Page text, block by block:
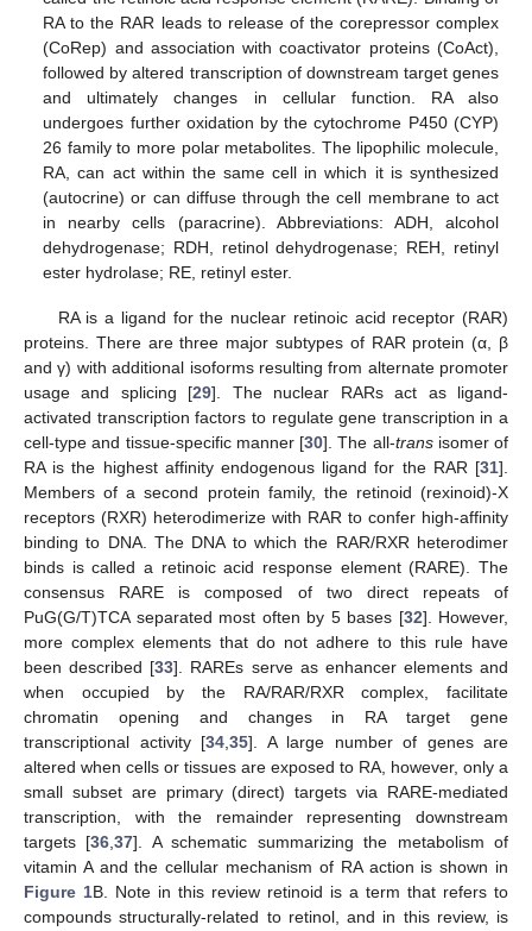
RA to the RAR leads to release of the corepressor complex
(CoRep) and association with coactivator proteins (CoAct),
followed by altered transcription of downstream target genes
and ultimately changes in cellular function. RA also
undergoes further oxidation by the cytochrome P450 (CYP)
26 family to more polar metabolites. The lipophilic molecule,
RA, can act within the same cell in which it is synthesized
(autocrine) or can diffuse through the cell membrane to act
in nearby cells (paracrine). Abbreviations: ADH, alcohol
dehydrogenase; RDH, retinol dehydrogenase; REH, retinyl
ester hydrolase; RE, retinyl ester.
RA is a ligand for the nuclear retinoic acid receptor (RAR)
proteins. There are three major subtypes of RAR protein (α, β
and γ) with additional isoforms resulting from alternate promoter
usage and splicing [29]. The nuclear RARs act as ligand-
activated transcription factors to regulate gene transcription in a
cell-type and tissue-specific manner [30]. The all-transisomer of
RA is the highest affinity endogenous ligand for the RAR [31].
Members of a second protein family, the retinoid (rexinoid)-X
receptors (RXR) heterodimerize with RAR to confer high-affinity
binding to DNA. The DNA to which the RAR/RXR heterodimer
binds is called a retinoic acid response element (RARE). The
consensus RARE is composed of two direct repeats of
PuG(G/T)TCA separated most often by 5 bases [32]. However,
more complex elements that do not adhere to this rule have
been described [33]. RAREs serve as enhancer elements and
when occupied by the RA/RAR/RXR complex, facilitate
chromatin opening and changes in RA target gene
transcriptional activity [34,35]. A large number of genes are
altered when cells or tissues are exposed to RA, however, only a
small subset are primary (direct) targets via RARE-mediated
transcription, with the remainder representing downstream
targets [36,37]. A schematic summarizing the metabolism of
vitamin A and the cellular mechanism of RA action is shown in
Figure 1B. Note in this review retinoid is a term that refers to
compounds structurally-related to retinol, and in this review, is